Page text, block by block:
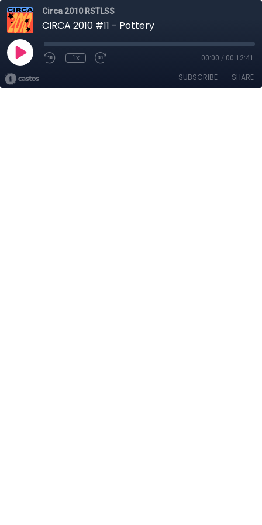
Circa 2010 RSTLSS
CIRCA 2010 #11 - Pottery
1x 00:00 / 00:12:41
SUBSCRIBE SHARE